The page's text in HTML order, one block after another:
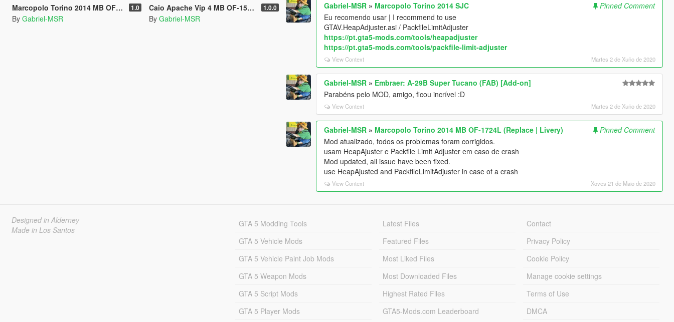
Marcopolo Torino 2014 MB OF-1724L (Replace | Livery) 1.0
By Gabriel-MSR
Caio Apache Vip 4 MB OF-1519 [Replace | Livery] 1.0.0
By Gabriel-MSR
Gabriel-MSR » Marcopolo Torino 2014 SJC
Pinned Comment
Eu recomendo usar | I recommend to use
GTAV.HeapAdjuster.asi / PackfileLimitAdjuster
https://pt.gta5-mods.com/tools/heapadjuster
https://pt.gta5-mods.com/tools/packfile-limit-adjuster
View Context Martes 2 de Xuño de 2020
Gabriel-MSR » Embraer: A-29B Super Tucano (FAB) [Add-on]
Parabéns pelo MOD, amigo, ficou incrível :D
View Context Martes 2 de Xuño de 2020
Gabriel-MSR » Marcopolo Torino 2014 MB OF-1724L (Replace | Livery)
Pinned Comment
Mod atualizado, todos os problemas foram corrigidos.
usam HeapAjuster e Packfile Limit Adjuster em caso de crash
Mod updated, all issue have been fixed.
use HeapAjusted and PackfileLimitAdjuster in case of a crash
View Context Xoves 21 de Maio de 2020
Designed in Alderney
Made in Los Santos
GTA 5 Modding Tools
GTA 5 Vehicle Mods
GTA 5 Vehicle Paint Job Mods
GTA 5 Weapon Mods
GTA 5 Script Mods
GTA 5 Player Mods
Latest Files
Featured Files
Most Liked Files
Most Downloaded Files
Highest Rated Files
GTA5-Mods.com Leaderboard
Contact
Privacy Policy
Cookie Policy
Manage cookie settings
Terms of Use
DMCA